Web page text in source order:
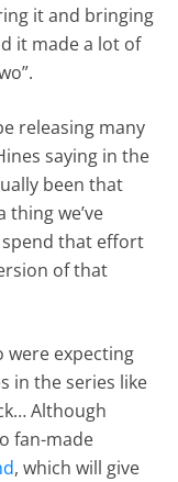
it and bringing
it made a lot of
releasing many
saying in the
been that
we’ve
spend that effort
of that
were expecting
in the series like
Although
fan-made
, which will give